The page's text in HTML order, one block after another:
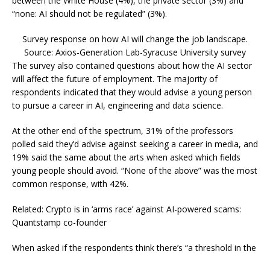
“none: AI should not be regulated” (3%).
Survey response on how AI will change the job landscape.
Source: Axios-Generation Lab-Syracuse University survey
The survey also contained questions about how the AI sector
will affect the future of employment. The majority of
respondents indicated that they would advise a young person
to pursue a career in AI, engineering and data science.
At the other end of the spectrum, 31% of the professors
polled said they’d advise against seeking a career in media, and
19% said the same about the arts when asked which fields
young people should avoid. “None of the above” was the most
common response, with 42%.
Related: Crypto is in ‘arms race’ against AI-powered scams:
Quantstamp co-founder
When asked if the respondents think there’s “a threshold in the